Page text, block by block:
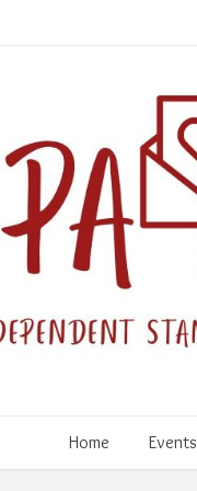
Home Events